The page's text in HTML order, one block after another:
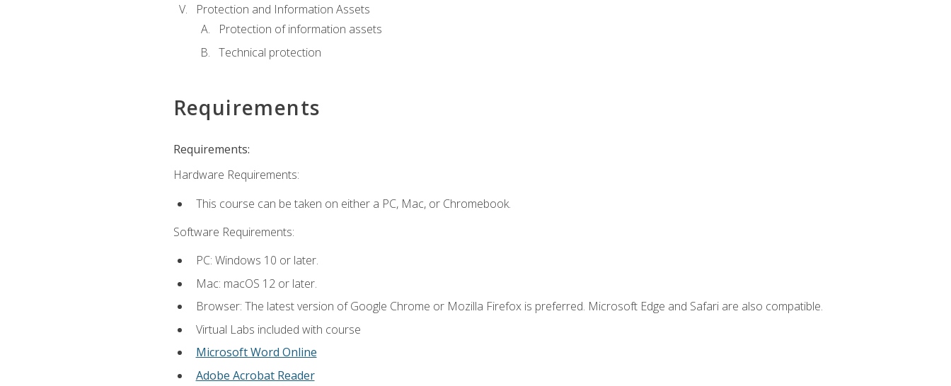
Protection and Information Assets
Protection of information assets
Technical protection
Requirements
Requirements:
Hardware Requirements:
This course can be taken on either a PC, Mac, or Chromebook.
Software Requirements:
PC: Windows 10 or later.
Mac: macOS 12 or later.
Browser: The latest version of Google Chrome or Mozilla Firefox is preferred. Microsoft Edge and Safari are also compatible.
Virtual Labs included with course
Microsoft Word Online
Adobe Acrobat Reader